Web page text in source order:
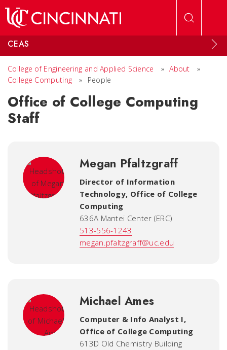
CEAS
College of Engineering and Applied Science » About
»
College Computing
» People
Office of College Computing
Staff
Megan Pfaltzgraff
Director of Information
Technology, Office of College
Computing
636A Mantei Center (ERC)
513-556-1243
megan.pfaltzgraff@uc.edu
Michael Ames
Computer & Info Analyst I,
Office of College Computing
613D Old Chemistry Building